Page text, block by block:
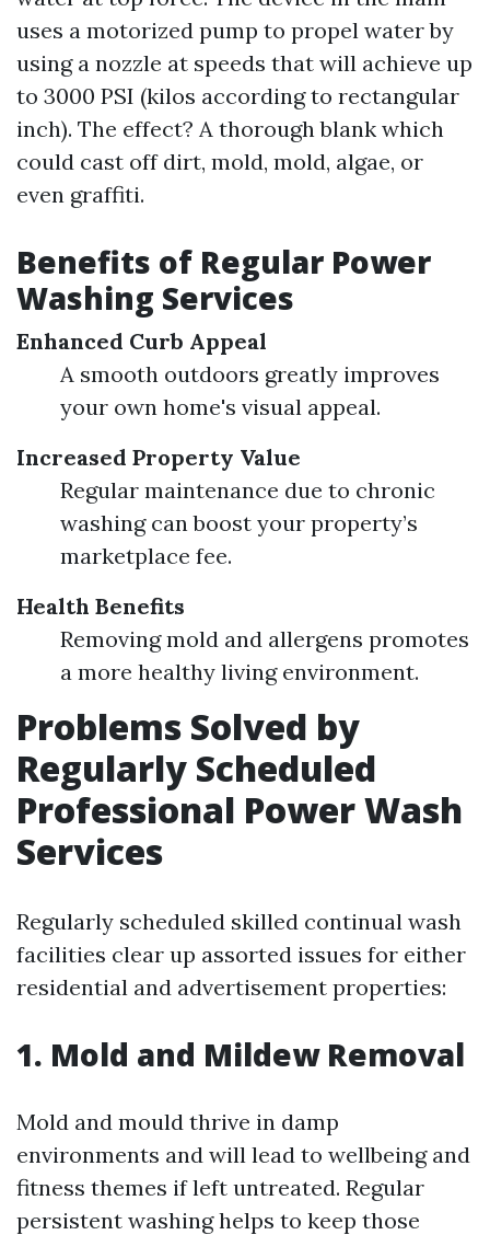
uses a motorized pump to propel water by
using a nozzle at speeds that will achieve up
to 3000 PSI (kilos according to rectangular
inch). The effect? A thorough blank which
could cast off dirt, mold, mold, algae, or
even graffiti.
Benefits of Regular Power
Washing Services
Enhanced Curb Appeal
A smooth outdoors greatly improves
your own home's visual appeal.
Increased Property Value
Regular maintenance due to chronic
washing can boost your property’s
marketplace fee.
Health Benefits
Removing mold and allergens promotes
a more healthy living environment.
Problems Solved by
Regularly Scheduled
Professional Power Wash
Services
Regularly scheduled skilled continual wash
facilities clear up assorted issues for either
residential and advertisement properties:
1. Mold and Mildew Removal
Mold and mould thrive in damp
environments and will lead to wellbeing and
fitness themes if left untreated. Regular
persistent washing helps to keep those